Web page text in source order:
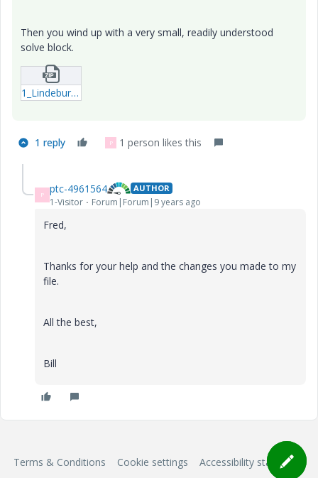
Then you wind up with a very small, readily understood
solve block.
1_Lindeburg-Problem-51-4-with-solve-block-FWK.zip
1 reply P 1 person likes this
P ptc-4961564 AUTHOR
1-Visitor Forum|Forum|9 years ago
Fred,
Thanks for your help and the changes you made to my
file.
All the best,
Bill
Terms & Conditions Cookie settings Accessibility statement